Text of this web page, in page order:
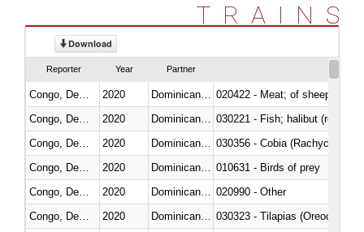
TRAINS
Download
Reporter Year Partner
2020
020422 - Meat; of sheep
2020
2020
030356 - Cobia (Rachycentron
2020
010631 - Birds of prey
2020
020990 - Other
2020
030323 - Tilapias